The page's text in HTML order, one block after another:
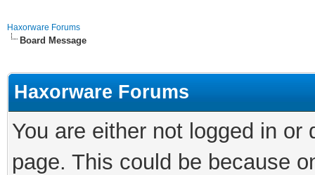
Haxorware Forums
Board Message
Haxorware Forums
You are either not logged in
page. This could be because